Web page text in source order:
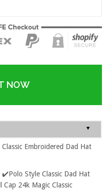
NOW
▼
Embroidered Dad Hat
Style Classic Dad Hat
24k Magic Classic